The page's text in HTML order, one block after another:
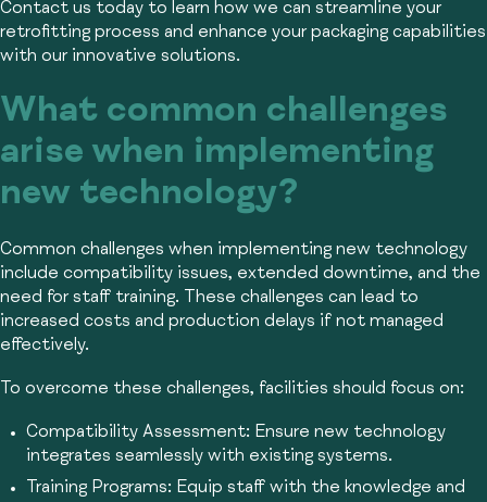
Contact us today to learn how we can streamline your
retrofitting process and enhance your packaging capabilities
with our innovative solutions.
What common challenges
arise when implementing
new technology?
Common challenges when implementing new technology
include compatibility issues, extended downtime, and the
need for staff training. These challenges can lead to
increased costs and production delays if not managed
effectively.
To overcome these challenges, facilities should focus on:
Compatibility Assessment: Ensure new technology
integrates seamlessly with existing systems.
Training Programs: Equip staff with the knowledge and